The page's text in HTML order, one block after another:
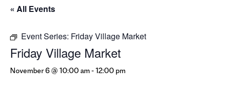
« All Events
Event Series: Friday Village Market
Friday Village Market
November 6 @ 10:00 am-12:00 pm